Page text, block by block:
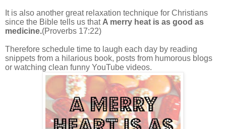
It is also another great relaxation technique for Christians
since the Bible tells us that A merry heat is as good as
medicine.(Proverbs 17:22)
Therefore schedule time to laugh each day by reading
snippets from a hilarious book, posts from humorous blogs
or watching clean funny YouTube videos.